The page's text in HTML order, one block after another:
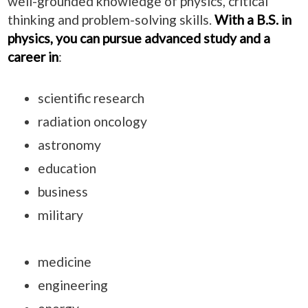
thinking and problem-solving skills.With a B.S. in
physics, you can pursue advanced study and a
career in:
scientific research
radiation oncology
astronomy
education
business
military
medicine
engineering